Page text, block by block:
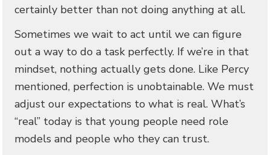
certainly better than not doing anything at all.
Sometimes we wait to act until we can figure
out a way to do a task perfectly. If we’re in that
mindset, nothing actually gets done. Like Percy
mentioned, perfection is unobtainable. We must
adjust our expectations to what is real. What’s
“real” today is that young people need role
models and people who they can trust.